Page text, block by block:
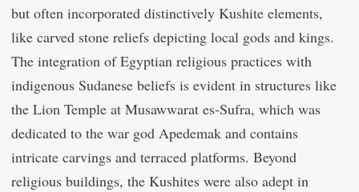
but often incorporated distinctively Kushite elements,
like carved stone reliefs depicting local gods and kings.
The integration of Egyptian religious practices with
indigenous Sudanese beliefs is evident in structures like
the Lion Temple at Musawwarat es-Sufra, which was
dedicated to the war god Apedemak and contains
intricate carvings and terraced platforms. Beyond
religious buildings, the Kushites were also adept in